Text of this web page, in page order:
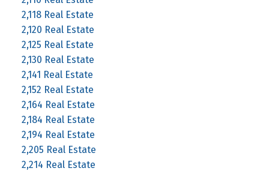
2,118 Real Estate
2,120 Real Estate
2,125 Real Estate
2,130 Real Estate
2,141 Real Estate
2,152 Real Estate
2,164 Real Estate
2,184 Real Estate
2,194 Real Estate
2,205 Real Estate
2,214 Real Estate